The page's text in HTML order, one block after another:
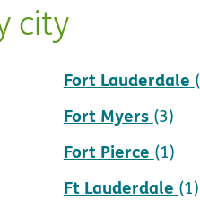
city
Fort Lauderdale
Fort Myers (3)
Fort Pierce (1)
Ft Lauderdale (1)